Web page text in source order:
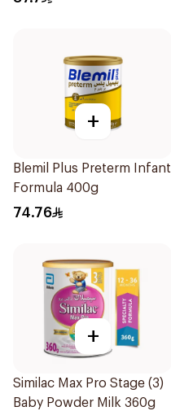
+
Blemil Plus Preterm Infant
Formula 400g
74.76
+
Similac Max Pro Stage (3)
Baby Powder Milk 360g